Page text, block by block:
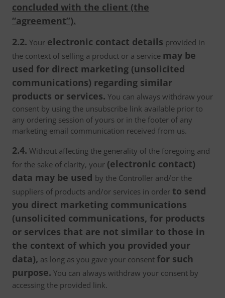
concluded with the client (the
“agreement”).
2.2. Your electronic contact details provided in
the context of selling a product or a service may be
used for direct marketing (unsolicited
communications) regarding similar
products or services. You can always withdraw your
consent by using the unsubscribe link available prior to
any ordering session of yours or in the footer of any
marketing email communication received from us.
2.4. Without affecting the generality of the foregoing and
for the sake of clarity, your (electronic contact)
data may be used by the Controller and/or the
suppliers of products and/or services in order to send
you direct marketing communications
(unsolicited communications, for products
or services that are not similar to those in
the context of which you provided your
data), as long as you gave your consent for such
purpose. You can always withdraw your consent by
accessing the provided link.